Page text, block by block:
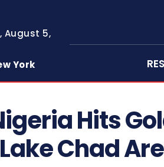
August 5,
York
Hits
Chad